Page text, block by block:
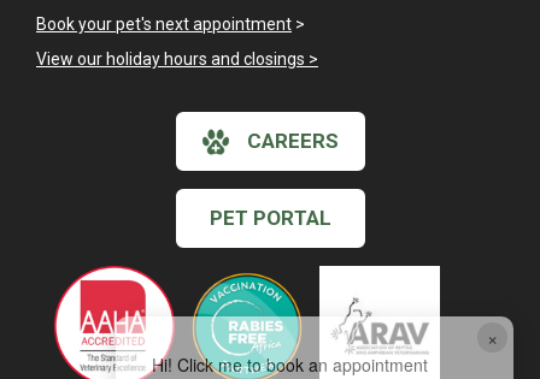
×
Hi! Click me to book an appointment
Book your pet's next appointment >
View our holiday hours and closings >
CAREERS
PET PORTAL